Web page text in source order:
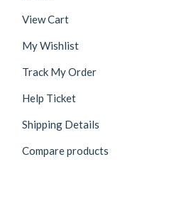
View Cart
My Wishlist
Track My Order
Help Ticket
Shipping Details
Compare products